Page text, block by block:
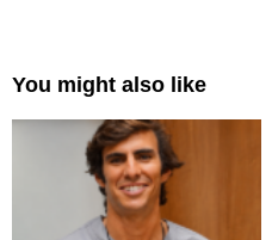
You might also like